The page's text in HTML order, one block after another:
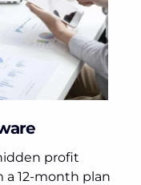
profit
12-month plan